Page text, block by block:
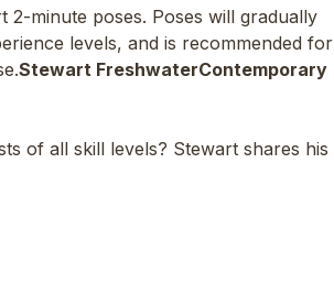
minute poses. Poses will gradually
levels, and is recommended for
Stewart FreshwaterContemporary
of all skill levels? Stewart shares his